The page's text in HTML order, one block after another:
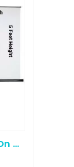
8 By 6 Tripod Screen On Rent